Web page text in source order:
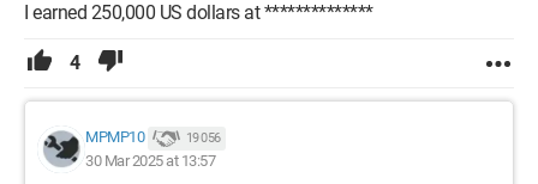
I earned 250,000 US dollars at **************
4
MPMP10 19 056
30 Mar 2025 at 13:57